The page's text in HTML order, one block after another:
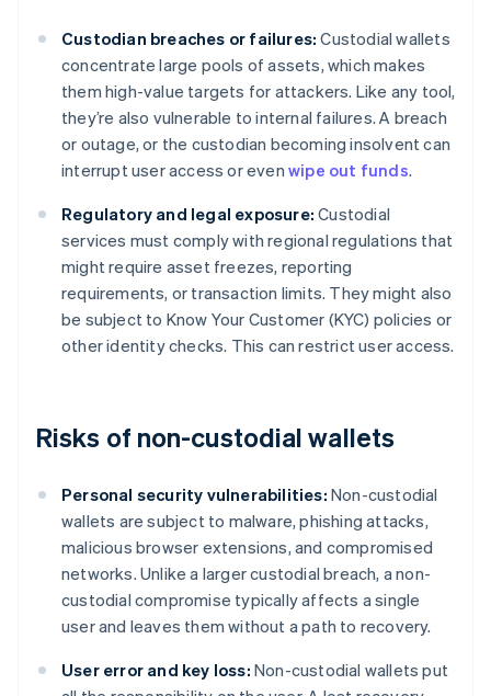
Custodian breaches or failures: Custodial wallets
concentrate large pools of assets, which makes
them high-value targets for attackers. Like any tool,
they’re also vulnerable to internal failures. A breach
or outage, or the custodian becoming insolvent can
interrupt user access or even wipe out funds.
Regulatory and legal exposure: Custodial
services must comply with regional regulations that
might require asset freezes, reporting
requirements, or transaction limits. They might also
be subject to Know Your Customer (KYC) policies or
other identity checks. This can restrict user access.
Risks of non-custodial wallets
Personal security vulnerabilities: Non-custodial
wallets are subject to malware, phishing attacks,
malicious browser extensions, and compromised
networks. Unlike a larger custodial breach, a non-
custodial compromise typically affects a single
user and leaves them without a path to recovery.
User error and key loss: Non-custodial wallets put